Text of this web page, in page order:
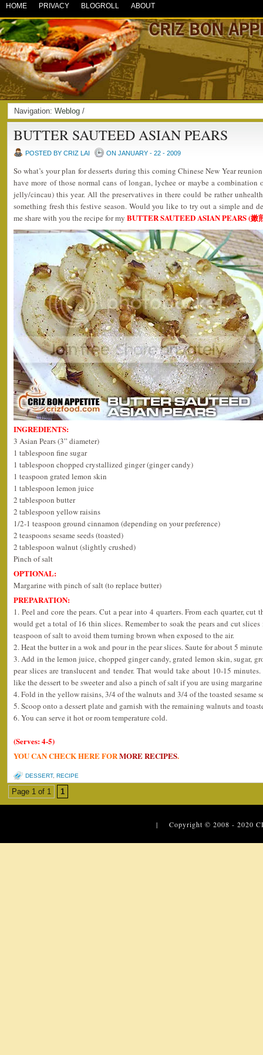
HOME PRIVACY BLOGROLL ABOUT
Navigation: Weblog /
BUTTER SAUTEED ASIAN PEARS
POSTED BY CRIZ LAI ON JANUARY - 22 - 2009
So what’s your plan for desserts during this coming Chinese New Year
have more of those normal cans of longan, lychee or maybe a
jelly/cincau) this year. All the preservatives in there could be rather
something fresh this festive season. Would you like to try out a simple and
me share with you the recipe for my BUTTER SAUTEED ASIAN PEARS (嫩
INGREDIENTS:
3 Asian Pears (3” diameter)
1 tablespoon fine sugar
1 tablespoon chopped crystallized ginger (ginger candy)
1 teaspoon grated lemon skin
1 tablespoon lemon juice
2 tablespoon butter
2 tablespoon yellow raisins
1/2-1 teaspoon ground cinnamon (depending on your preference)
2 teaspoons sesame seeds (toasted)
2 tablespoon walnut (slightly crushed)
Pinch of salt
OPTIONAL:
Margarine with pinch of salt (to replace butter)
PREPARATION:
1. Peel and core the pears. Cut a pear into 4 quarters. From each quarter,
would get a total of 16 thin slices. Remember to soak the pears and cut
teaspoon of salt to avoid them turning brown when exposed to the air.
2. Heat the butter in a wok and pour in the pear slices. Saute for about 5
3. Add in the lemon juice, chopped ginger candy, grated lemon skin, sugar,
pear slices are translucent and tender. That would take about 10-15
like the dessert to be sweeter and also a pinch of salt if you are using
4. Fold in the yellow raisins, 3/4 of the walnuts and 3/4 of the toasted sesame
5. Scoop onto a dessert plate and garnish with the remaining walnuts and
6. You can serve it hot or room temperature cold.
(Serves: 4-5)
YOU CAN CHECK HERE FORMORE RECIPES.
DESSERT, RECIPE
Page 1 of 1 1
| Copyright © 2008 - 2020